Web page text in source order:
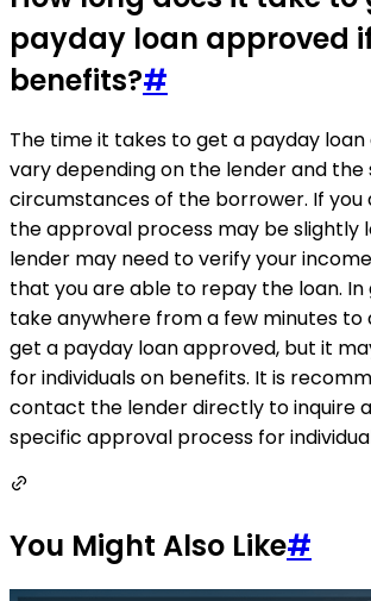
payday loan approved
benefits?#
The time it takes to get a payday
vary depending on the lender and the
circumstances of the borrower. If you
the approval process may be slightly
lender may need to verify your
that you are able to repay the loan. In
take anywhere from a few minutes to
get a payday loan approved, but it
for individuals on benefits. It is
contact the lender directly to inquire
specific approval process for
You Might Also Like#